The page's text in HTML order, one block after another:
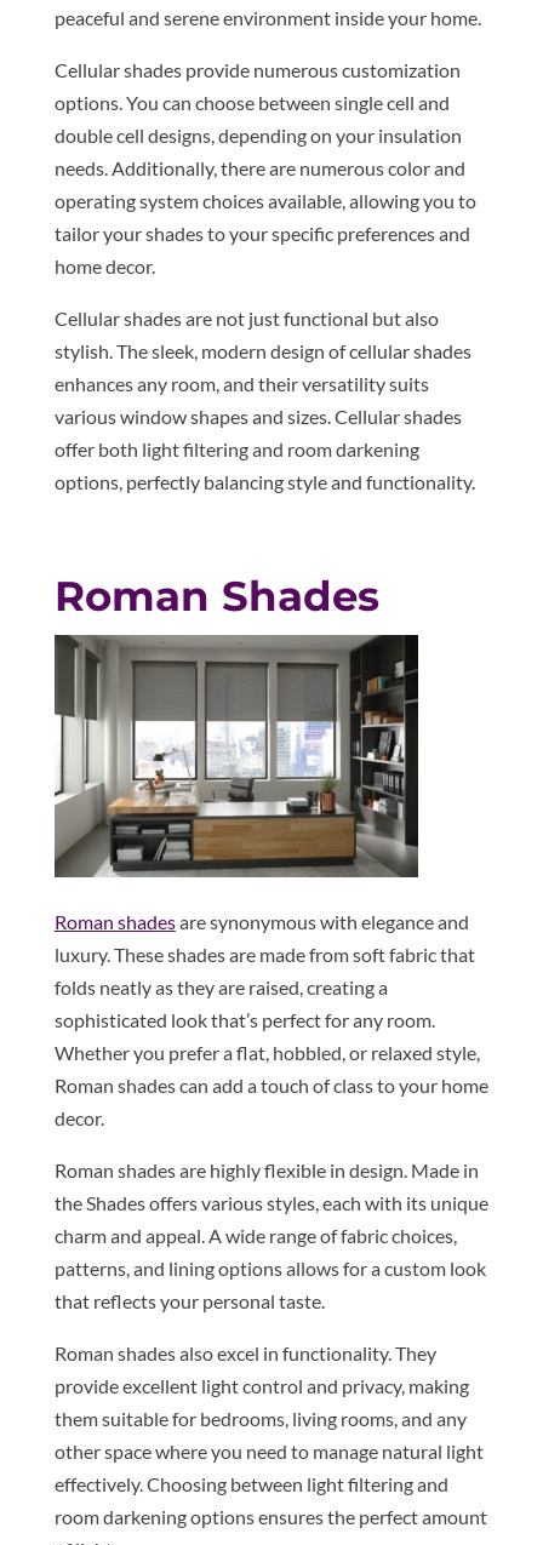
peaceful and serene environment inside your home.
Cellular shades provide numerous customization
options. You can choose between single cell and
double cell designs, depending on your insulation
needs. Additionally, there are numerous color and
operating system choices available, allowing you to
tailor your shades to your specific preferences and
home decor.
Cellular shades are not just functional but also
stylish. The sleek, modern design of cellular shades
enhances any room, and their versatility suits
various window shapes and sizes. Cellular shades
offer both light filtering and room darkening
options, perfectly balancing style and functionality.
Roman Shades
Roman shadesare synonymous with elegance and
luxury. These shades are made from soft fabric that
folds neatly as they are raised, creating a
sophisticated look that’s perfect for any room.
Whether you prefer a flat, hobbled, or relaxed style,
Roman shades can add a touch of class to your home
decor.
Roman shades are highly flexible in design. Made in
the Shades offers various styles, each with its unique
charm and appeal. A wide range of fabric choices,
patterns, and lining options allows for a custom look
that reflects your personal taste.
Roman shades also excel in functionality. They
provide excellent light control and privacy, making
them suitable for bedrooms, living rooms, and any
other space where you need to manage natural light
effectively. Choosing between light filtering and
room darkening options ensures the perfect amount